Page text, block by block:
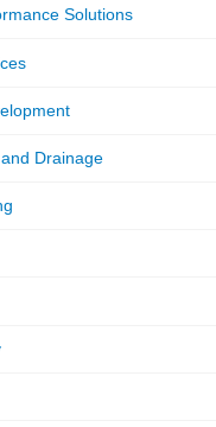
Solutions
Drainage